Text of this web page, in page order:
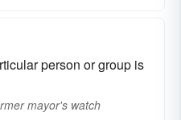
person or group is
mayor's watch